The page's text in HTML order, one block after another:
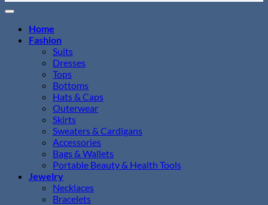
Home
Fashion
Suits
Dresses
Tops
Bottoms
Hats & Caps
Outerwear
Skirts
Sweaters & Cardigans
Accessories
Bags & Wallets
Portable Beauty & Health Tools
Jewelry
Necklaces
Bracelets